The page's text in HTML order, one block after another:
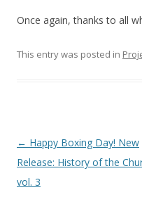
Once again, thanks to all
This entry was posted in
Post
navigation
← Happy Boxing Day! New
Release: History of the
vol. 3